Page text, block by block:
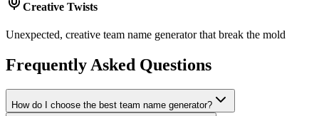
Creative Twists
Unexpected, creative team name generator that break the mold
Frequently Asked Questions
How do I choose the best team name generator?